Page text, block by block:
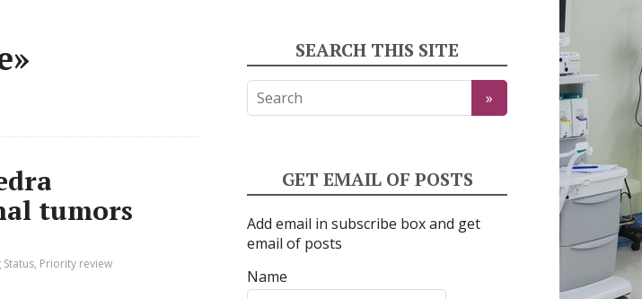
tumors
, Priority review
SEARCH THIS SITE
GET EMAIL OF POSTS
Add email in subscribe box and get
email of posts
Name